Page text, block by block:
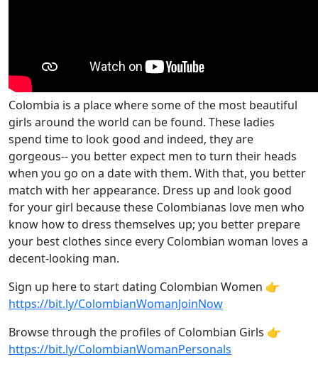
Colombia is a place where some of the most beautiful
girls around the world can be found. These ladies
spend time to look good and indeed, they are
gorgeous-- you better expect men to turn their heads
when you go on a date with them. With that, you better
match with her appearance. Dress up and look good
for your girl because these Colombianas love men who
know how to dress themselves up; you better prepare
your best clothes since every Colombian woman loves a
decent-looking man.
Sign up here to start dating Colombian Women 👉
https://bit.ly/ColombianWomanJoinNow
Browse through the profiles of Colombian Girls 👉
https://bit.ly/ColombianWomanPersonals